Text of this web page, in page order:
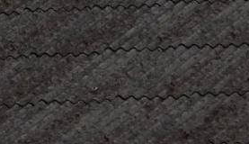
Asbestos Health and Safety
Spray coating removal & surveys